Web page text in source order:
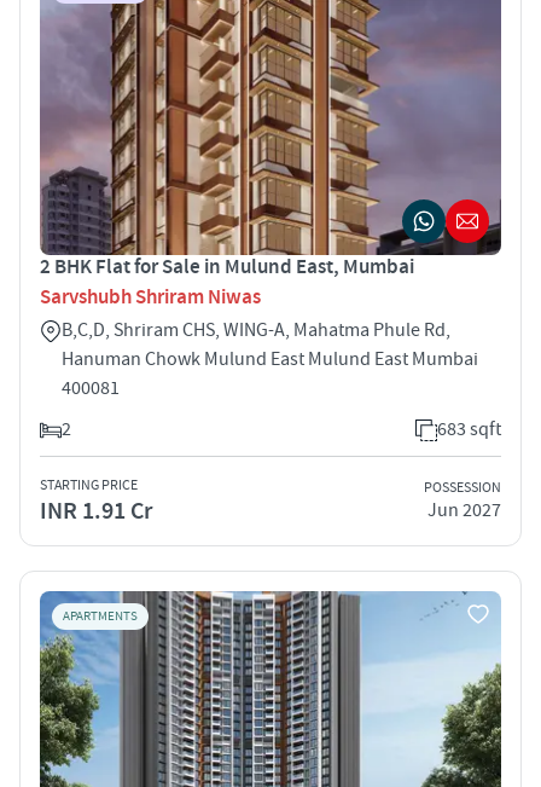
2 BHK Flat for Sale in Mulund East, Mumbai
Sarvshubh Shriram Niwas
B,C,D, Shriram CHS, WING-A, Mahatma Phule Rd,
Hanuman Chowk Mulund East Mulund East Mumbai
400081
2
683 sqft
STARTING PRICE
INR 1.91 Cr
POSSESSION
Jun 2027
APARTMENTS